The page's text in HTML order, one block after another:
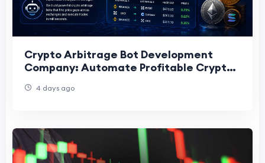
Crypto Arbitrage Bot Development
Company: Automate Profitable Crypto
4 days ago